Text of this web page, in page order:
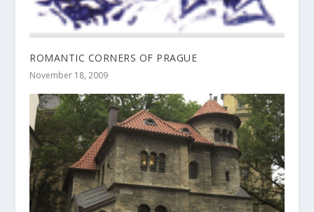
ROMANTIC CORNERS OF PRAGUE
November 18, 2009